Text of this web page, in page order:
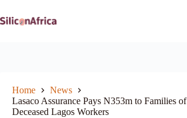
to
content
Home
News
Lasaco Assurance Pays N353m to Families of
Deceased Lagos Workers